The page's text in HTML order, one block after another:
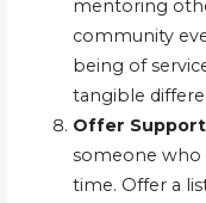
mentoring
community
being of
tangible
Offer
someone who
time. Offer a